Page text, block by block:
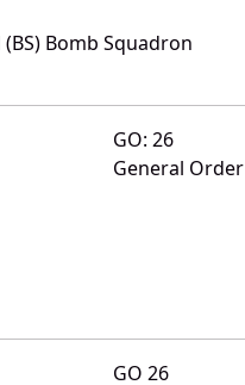
Bomb Squadron
GO: 26
General Order
GO 26